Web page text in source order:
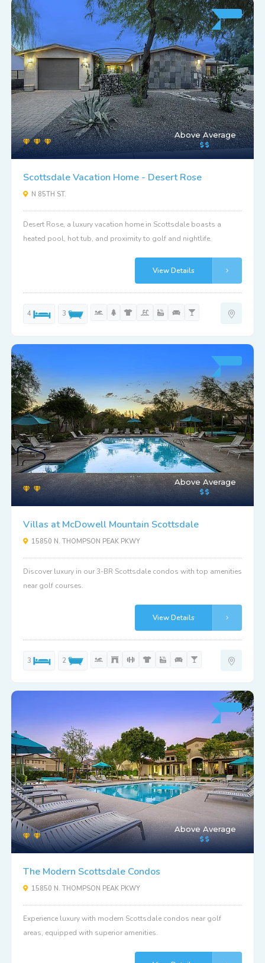
Above Average
Scottsdale Vacation Home - Desert Rose
N 85TH ST.
Desert Rose, a luxury vacation home in Scottsdale boasts a
heated pool, hot tub, and proximity to golf and nightlife.
View Details
4 3
Above Average
Villas at McDowell Mountain Scottsdale
15850 N. THOMPSON PEAK PKWY
Discover luxury in our 3-BR Scottsdale condos with top amenities
near golf courses.
View Details
3 2
Above Average
The Modern Scottsdale Condos
15850 N. THOMPSON PEAK PKWY
Experience luxury with modern Scottsdale condos near golf
areas, equipped with superior amenities.